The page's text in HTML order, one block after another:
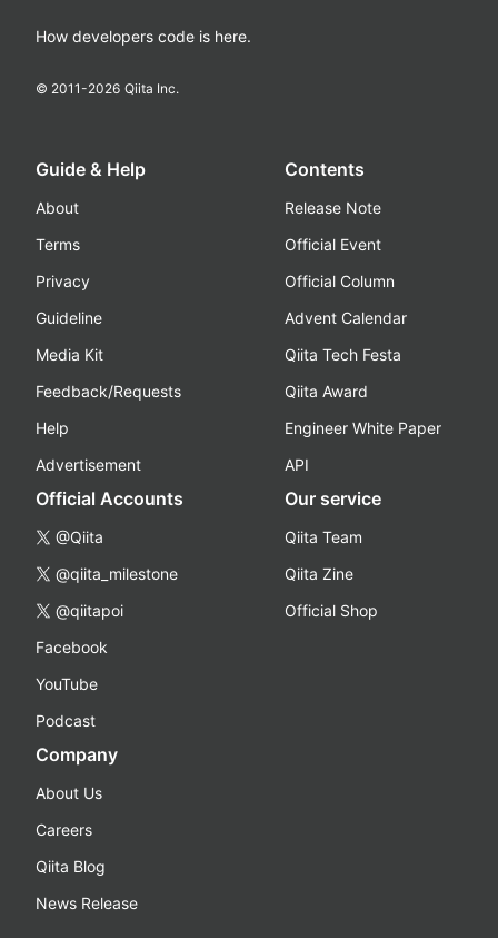
How developers code is here.
© 2011-2026 Qiita Inc.
Guide & Help
About
Terms
Privacy
Guideline
Media Kit
Feedback/Requests
Help
Advertisement
Contents
Release Note
Official Event
Official Column
Advent Calendar
Qiita Tech Festa
Qiita Award
Engineer White Paper
API
Official Accounts
@Qiita
@qiita_milestone
@qiitapoi
Facebook
YouTube
Podcast
Our service
Qiita Team
Qiita Zine
Official Shop
Company
About Us
Careers
Qiita Blog
News Release